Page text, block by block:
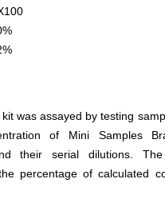
was assayed by testing
of Mini Samples
their serial dilutions.
percentage of calculated